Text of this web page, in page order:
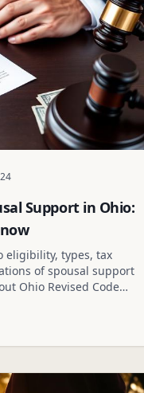
Support in Ohio:
eligibility, types, tax
of spousal support
Ohio Revised Code